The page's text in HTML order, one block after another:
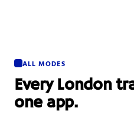
ALL MODES
Every London
one app.